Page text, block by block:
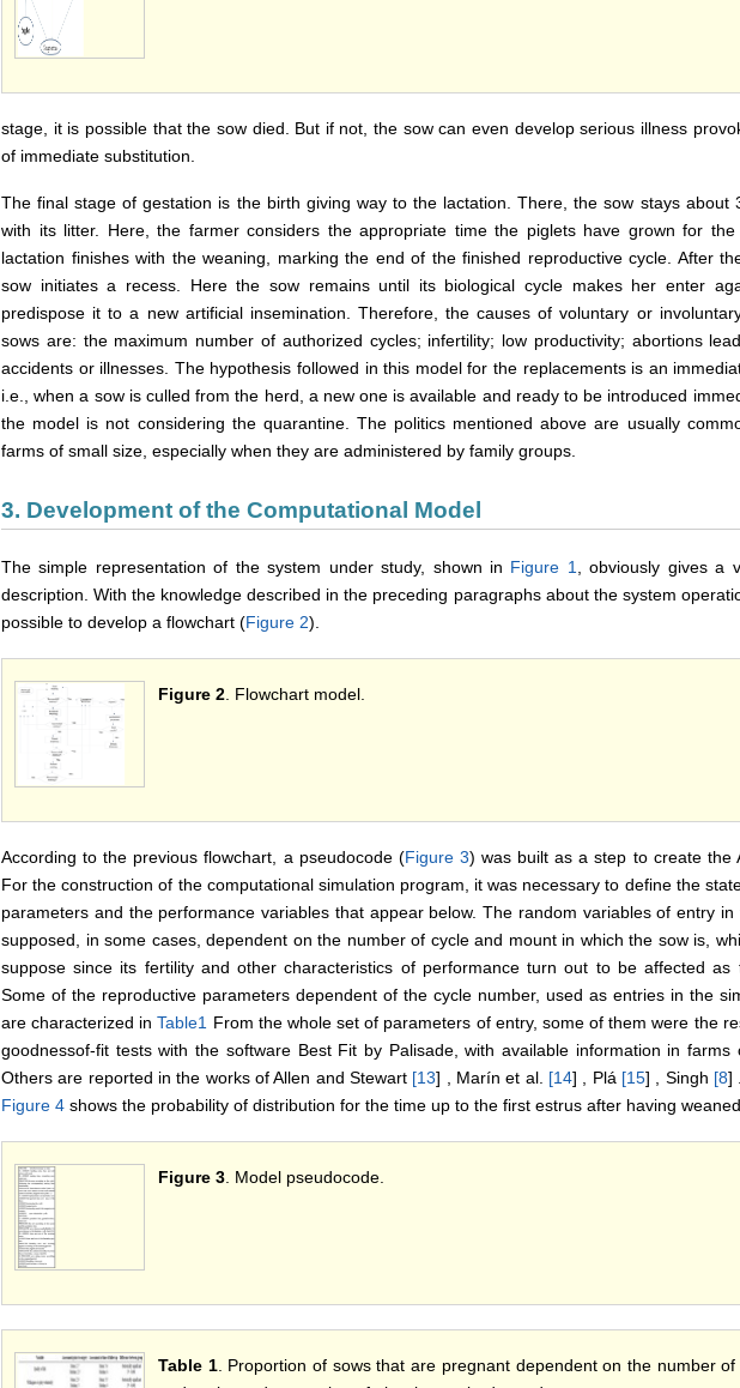
stage, it is possible that the sow died. But if not, the sow can even develop serious illness
of immediate substitution.
The final stage of gestation is the birth giving way to the lactation. There, the sow stays about
with its litter. Here, the farmer considers the appropriate time the piglets have grown for the
lactation finishes with the weaning, marking the end of the finished reproductive cycle. After
sow initiates a recess. Here the sow remains until its biological cycle makes her enter
predispose it to a new artificial insemination. Therefore, the causes of voluntary or
sows are: the maximum number of authorized cycles; infertility; low productivity; abortions
accidents or illnesses. The hypothesis followed in this model for the replacements is an
i.e., when a sow is culled from the herd, a new one is available and ready to be introduced
the model is not considering the quarantine. The politics mentioned above are usually
farms of small size, especially when they are administered by family groups.
3. Development of the Computational Model
The simple representation of the system under study, shown in Figure 1
, obviously gives a
description. With the knowledge described in the preceding paragraphs about the system
possible to develop a flowchart (Figure 2).
Figure 2 . Flowchart model.
According to the previous flowchart, a pseudocode (Figure 3) was built as a step to create the
For the construction of the computational simulation program, it was necessary to define the
parameters and the performance variables that appear below. The random variables of entry
supposed, in some cases, dependent on the number of cycle and mount in which the sow is,
suppose since its fertility and other characteristics of performance turn out to be affected as
Some of the reproductive parameters dependent of the cycle number, used as entries in the
are characterized inTable1 From the whole set of parameters of entry, some of them were the
goodnessof-fit tests with the software Best Fit by Palisade, with available information in farms
Others are reported in the works of Allen and Stewart [13] , Marín et al. [14] , Plá [15] , Singh [8]
Figure 4 shows the probability of distribution for the time up to the first estrus after having
Figure 3 . Model pseudocode.
Table 1. Proportion of sows that are pregnant dependent on the number of